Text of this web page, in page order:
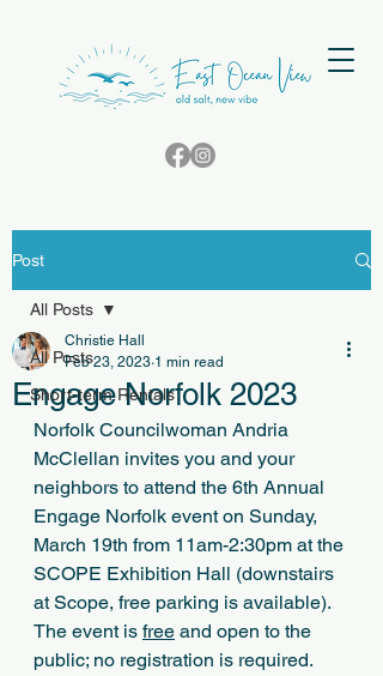
Post
All Posts
Short-term Rentals
All Posts
Engage Norfolk 2023
Christie Hall
Feb 23, 2023 1 min read
Norfolk Councilwoman Andria
McClellan invites you and your
neighbors to attend the 6th Annual
Engage Norfolk event on Sunday,
March 19th from 11am-2:30pm at the
SCOPE Exhibition Hall (downstairs
at Scope, free parking is available).
The event is free and open to the
public; no registration is required.